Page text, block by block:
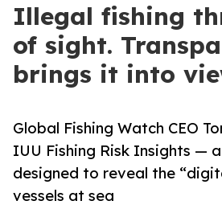
Illegal fishing
of sight.
brings it into
Global Fishing Watch CEO
IUU Fishing Risk Insights —
designed to reveal the
vessels at sea